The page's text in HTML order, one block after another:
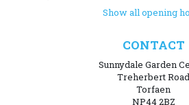
Show all opening
CONTACT
Sunnydale Garden
Treherbert Road
Torfaen
NP44 2BZ